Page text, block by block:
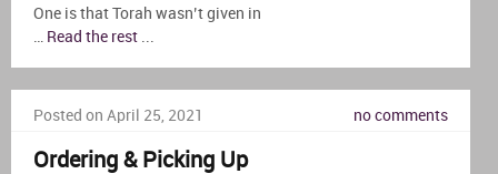
One is that Torah wasn’t given in
Read the rest
Posted on April 25, 2021 no comments
Ordering & Picking Up